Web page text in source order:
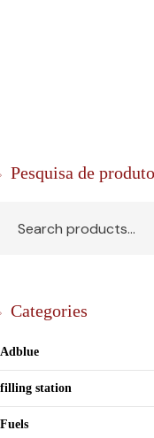
Pesquisa de
Categories
Adblue
filling station
Fuels